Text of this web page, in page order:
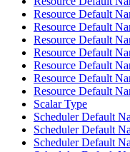
Resource Default
Resource Default
Resource Default
Resource Default
Resource Default
Resource Default
Resource Default
Scalar Type
Scheduler Default
Scheduler Default
Scheduler Default